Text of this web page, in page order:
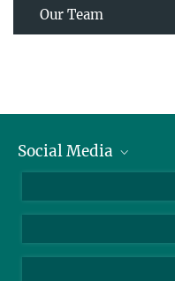
Our Team
Social Media
LinkedIn